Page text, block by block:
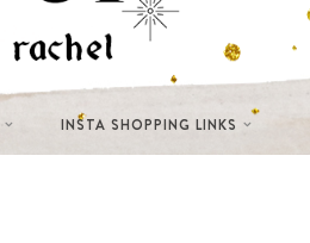
INSTA SHOPPING LINKS